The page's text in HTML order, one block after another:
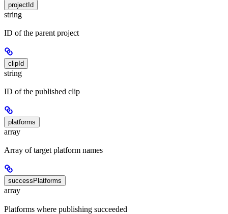
projectId
string
ID of the parent project
clipId
string
ID of the published clip
platforms
array
Array of target platform names
successPlatforms
array
Platforms where publishing succeeded